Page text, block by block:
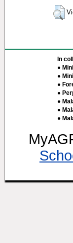
In
●
●
●
●
●
●
●